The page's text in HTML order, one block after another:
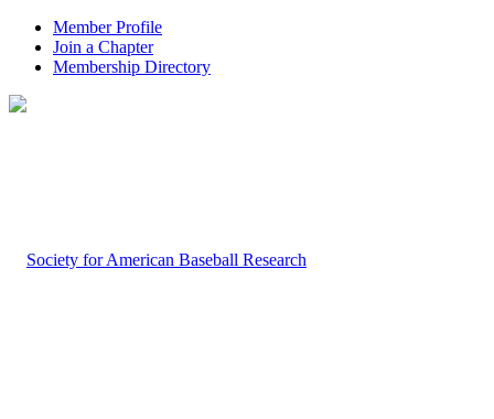
Member Profile
Join a Chapter
Membership Directory